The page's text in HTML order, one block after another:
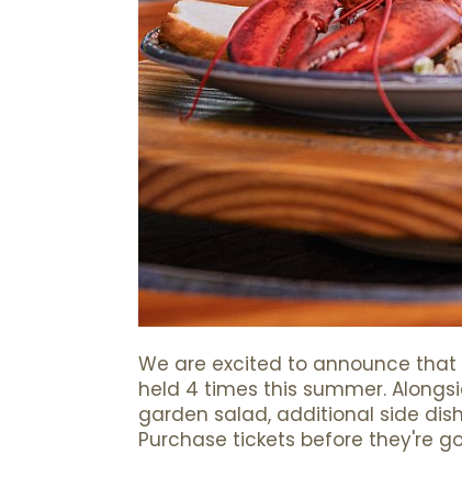
We are excited to announce that
held 4 times this summer.
garden salad, additional side
Purchase tickets before they're